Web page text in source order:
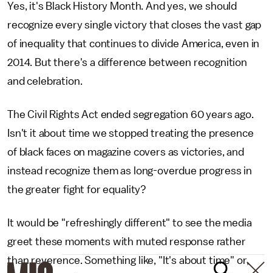
Yes, it's Black History Month. And yes, we should
recognize every single victory that closes the vast gap
of inequality that continues to divide America, even in
2014. But there's a difference between recognition
and celebration.
The Civil Rights Act ended segregation 60 years ago.
Isn't it about time we stopped treating the presence
of black faces on magazine covers as victories, and
instead recognize them as long-overdue progress in
the greater fight for equality?
It would be "refreshingly different" to see the media
greet these moments with muted response rather
than reverence. Something like, "It's about time" or,